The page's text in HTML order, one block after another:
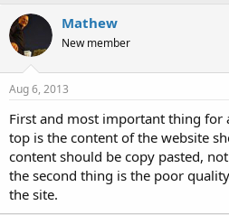
Mathew
New member
Aug 6, 2013
First and most important thing for
top is the content of the website
content should be copy pasted,
the second thing is the poor
the site.